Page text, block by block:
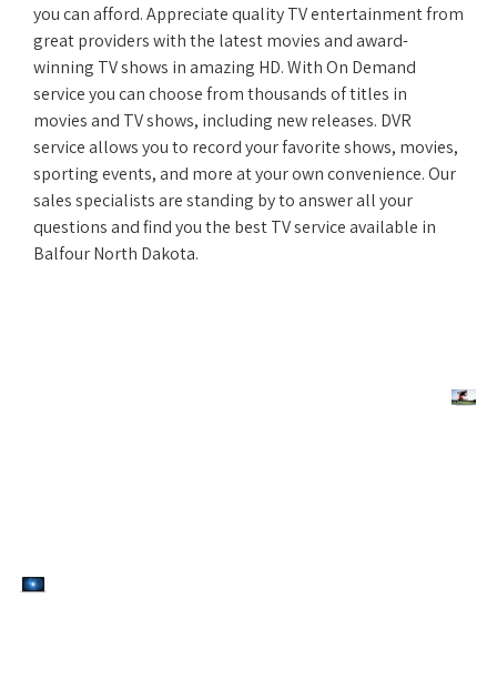
you can afford. Appreciate quality TV entertainment from
great providers with the latest movies and award-
winning TV shows in amazing HD. With On Demand
service you can choose from thousands of titles in
movies and TV shows, including new releases. DVR
service allows you to record your favorite shows, movies,
sporting events, and more at your own convenience. Our
sales specialists are standing by to answer all your
questions and find you the best TV service available in
Balfour North Dakota.